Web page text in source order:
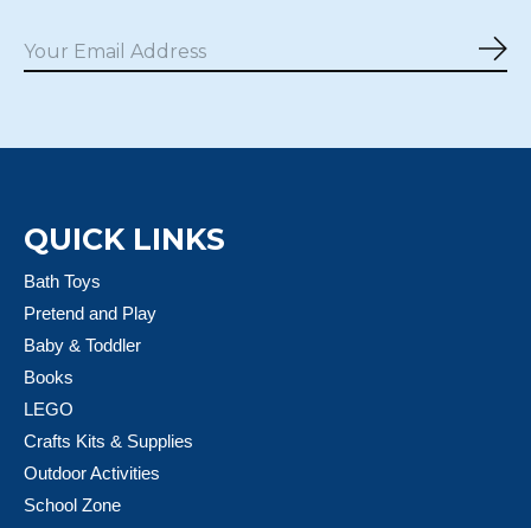
QUICK LINKS
Bath Toys
Pretend and Play
Baby & Toddler
Books
LEGO
Crafts Kits & Supplies
Outdoor Activities
School Zone